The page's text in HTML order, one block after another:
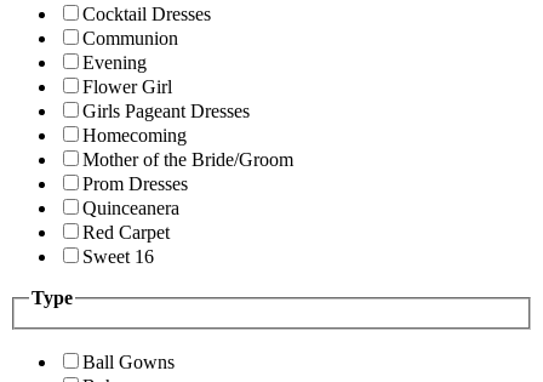
Cocktail Dresses
Communion
Evening
Flower Girl
Girls Pageant Dresses
Homecoming
Mother of the Bride/Groom
Prom Dresses
Quinceanera
Red Carpet
Sweet 16
Type
Ball Gowns